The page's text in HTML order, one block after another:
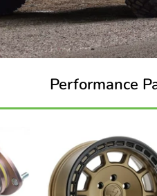
Performance